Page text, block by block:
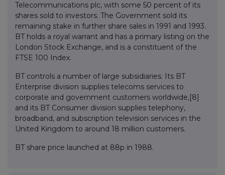
Telecommunications plc, with some 50 percent of its
shares sold to investors. The Government sold its
remaining stake in further share sales in 1991 and 1993.
BT holds a royal warrant and has a primary listing on the
London Stock Exchange, and is a constituent of the
FTSE 100 Index.
BT controls a number of large subsidiaries. Its BT
Enterprise division supplies telecoms services to
corporate and government customers worldwide,[8]
and its BT Consumer division supplies telephony,
broadband, and subscription television services in the
United Kingdom to around 18 million customers.
BT share price launched at 88p in 1988.